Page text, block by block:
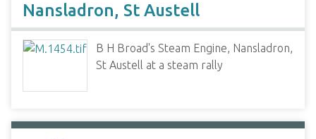
Nansladron, St Austell
B H Broad's Steam Engine, Nansladron,
St Austell at a steam rally